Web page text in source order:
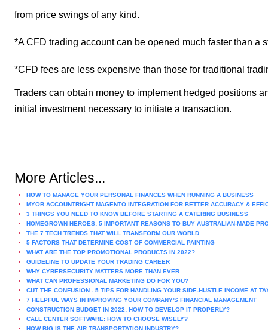
from price swings of any kind.
*A CFD trading account can be opened much faster than a
*CFD fees are less expensive than those for traditional
Traders can obtain money to implement hedged positions
initial investment necessary to initiate a transaction.
More Articles...
HOW TO MANAGE YOUR PERSONAL FINANCES WHEN RUNNING A BUSINESS
MYOB ACCOUNTRIGHT MAGENTO INTEGRATION FOR BETTER ACCURACY &
3 THINGS YOU NEED TO KNOW BEFORE STARTING A CATERING BUSINESS
HOMEGROWN HEROES: 5 IMPORTANT REASONS TO BUY AUSTRALIAN-MADE
THE 7 TECH TRENDS THAT WILL TRANSFORM OUR WORLD
5 FACTORS THAT DETERMINE COST OF COMMERCIAL PAINTING
WHAT ARE THE TOP PROMOTIONAL PRODUCTS IN 2022?
GUIDELINE TO UPDATE YOUR TRADING CAREER
WHY CYBERSECURITY MATTERS MORE THAN EVER
WHAT CAN PROFESSIONAL MARKETING DO FOR YOU?
CUT THE CONFUSION - 5 TIPS FOR HANDLING YOUR SIDE-HUSTLE INCOME AT
7 HELPFUL WAYS IN IMPROVING YOUR COMPANY'S FINANCIAL MANAGEMENT
CONSTRUCTION BUDGET IN 2022: HOW TO DEVELOP IT PROPERLY?
CALL CENTER SOFTWARE: HOW TO CHOOSE WISELY?
HOW BIG IS THE AIR TRANSPORTATION INDUSTRY?